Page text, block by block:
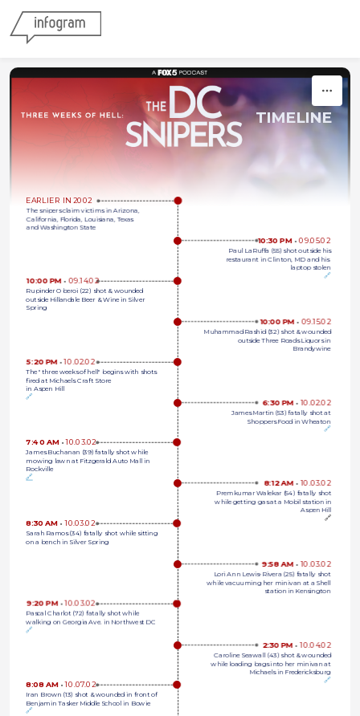
TIMELINE
EARLIER IN 2002
The snipers claim victims in Arizona,
California, Florida, Louisiana, Texas
and Washington State
10:30 PM • 09.05.02
Paul LaRuffa (55) shot outside his
restaurant in Clinton, MD and his
laptop stolen
🔗
10:00 PM • 09.14.02
Rupinder Oberoi (22) shot & wounded
outside Hillandale Beer & Wine in Silver
Spring
10:00 PM • 09.15.02
Muhammad Rashid (32) shot & wounded
outside Three Roads Liquors in
Brandywine
5:20 PM • 10.02.02
The "three weeks of hell" begins with shots
fired at Michaels Craft Store
in Aspen Hill
🔗
6:30 PM • 10.02.02
James Martin (53) fatally shot at
Shoppers Food in Wheaton
🔗
7:40 AM • 10.03.02
James Buchanan (39) fatally shot while
mowing lawn at Fitzgerald Auto Mall in
Rockville
🔗
8:12 AM • 10.03.02
Premkumar Walekar (54) fatally shot
while getting gas at a Mobil station in
Aspen Hill
🔗
8:30 AM • 10.03.02
Sarah Ramos (34) fatally shot while sitting
on a bench in Silver Spring
9:58 AM • 10.03.02
Lori Ann Lewis-Rivera (25) fatally shot
while vacuuming her minivan at a Shell
station in Kensington
9:20 PM • 10.03.02
Pascal Charlot (72) fatally shot while
walking on Georgia Ave. in Northwest DC
🔗
2:30 PM • 10.04.02
Caroline Seawall (43) shot & wounded
while loading bags into her minivan at
Michaels in Fredericksburg
🔗
8:08 AM • 10.07.02
Iran Brown (13) shot & wounded in front of
Benjamin Tasker Middle School in Bowie
🔗